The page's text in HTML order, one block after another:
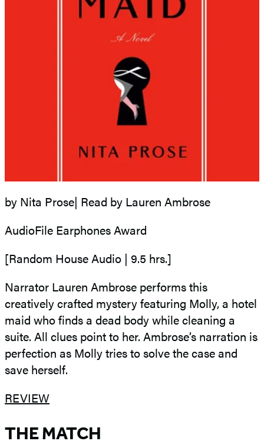
by Nita Prose| Read by Lauren Ambrose
AudioFile Earphones Award
[Random House Audio | 9.5 hrs.]
Narrator Lauren Ambrose performs this
creatively crafted mystery featuring Molly, a hotel
maid who finds a dead body while cleaning a
suite. All clues point to her. Ambrose’s narration is
perfection as Molly tries to solve the case and
save herself.
REVIEW
THE MATCH